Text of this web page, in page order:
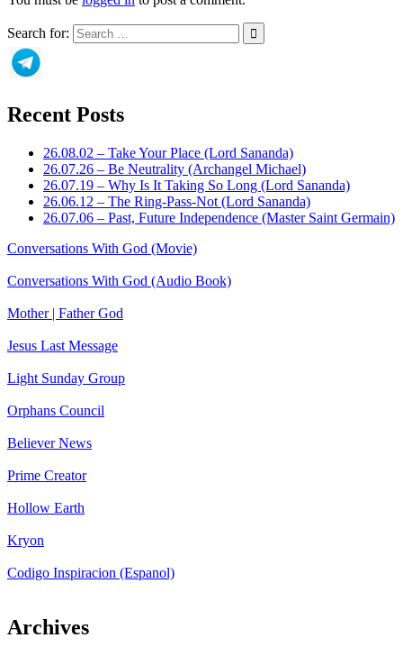
Search for:
Recent Posts
26.08.02 – Take Your Place (Lord Sananda)
26.07.26 – Be Neutrality (Archangel Michael)
26.07.19 – Why Is It Taking So Long (Lord Sananda)
26.06.12 – The Ring-Pass-Not (Lord Sananda)
26.07.06 – Past, Future Independence (Master Saint Germain)
Conversations With God (Movie)
Conversations With God (Audio Book)
Mother | Father God
Jesus Last Message
Light Sunday Group
Orphans Council
Believer News
Prime Creator
Hollow Earth
Kryon
Codigo Inspiracion (Espanol)
Archives